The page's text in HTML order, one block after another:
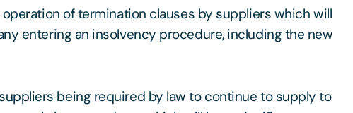
of termination clauses by suppliers which will
entering an insolvency procedure, including the new
being required by law to continue to supply to